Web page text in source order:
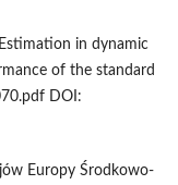
in dynamic
of the standard
DOI:
Europy Środkowo-